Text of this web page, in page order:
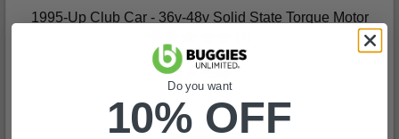
1995-Up Club Car - 36v-48v Solid State Torque Motor
$1,070.99
Do you want
10% OFF